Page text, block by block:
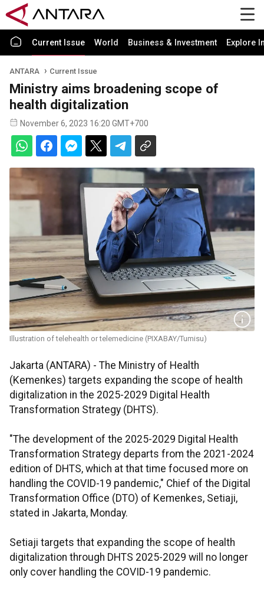
Current Issue World Business & Investment Explore
ANTARA Current Issue
Ministry aims broadening scope of
health digitalization
November 6, 2023 16:20 GMT+700
Illustration of telehealth or telemedicine (PIXABAY/Tumisu)
Jakarta (ANTARA) - The Ministry of Health
(Kemenkes) targets expanding the scope of health
digitalization in the 2025-2029 Digital Health
Transformation Strategy (DHTS).
"The development of the 2025-2029 Digital Health
Transformation Strategy departs from the 2021-2024
edition of DHTS, which at that time focused more on
handling the COVID-19 pandemic," Chief of the Digital
Transformation Office (DTO) of Kemenkes, Setiaji,
stated in Jakarta, Monday.
Setiaji targets that expanding the scope of health
digitalization through DHTS 2025-2029 will no longer
only cover handling the COVID-19 pandemic.